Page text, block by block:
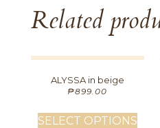
Related
ALYSSA in beige
₱899.00
SELECT OPTIONS